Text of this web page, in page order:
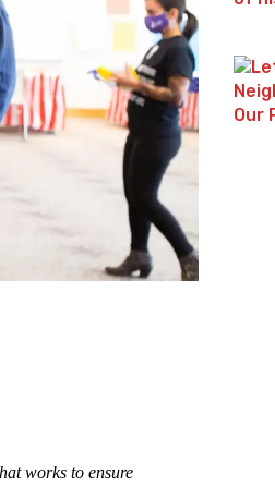
works to ensure